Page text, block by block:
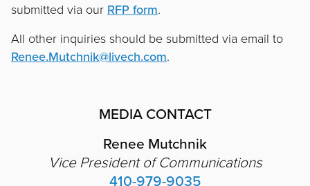
submitted via our RFP form.
All other inquiries should be submitted via email to
Renee.Mutchnik@livech.com.
MEDIA CONTACT
Renee Mutchnik
Vice President of Communications
410-979-9035